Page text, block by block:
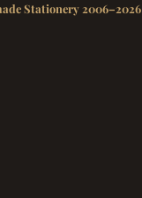
Stationery 2006–2026